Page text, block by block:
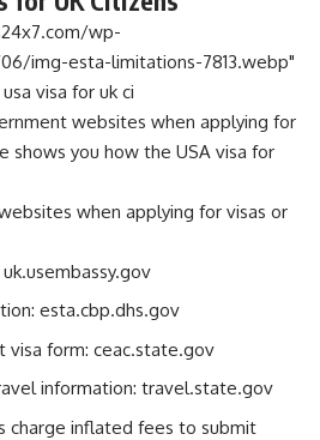
wp-
img-esta-limitations-7813.webp"
visa for uk ci
websites when applying for
shows you how the USA visa for
when applying for visas or
esta.cbp.dhs.gov
visa form: ceac.state.gov
information: travel.state.gov
charge inflated fees to submit